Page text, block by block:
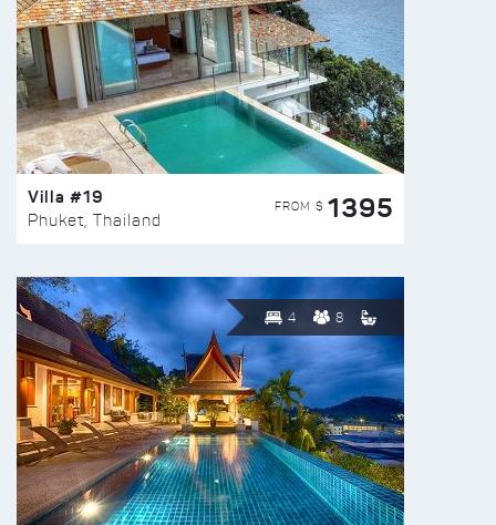
Villa #19
Phuket, Thailand
FROM $ 1395
4 8